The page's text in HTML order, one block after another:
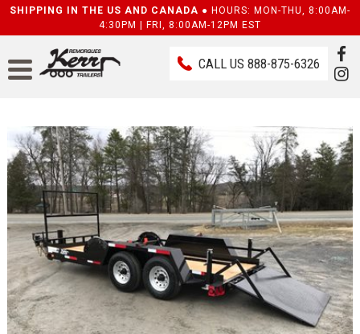
SHIPPING IN THE US AND CANADA ● HOURS: MON-THU, 8:00AM-
4:30PM | FRI, 8:00AM-12PM EST
CALL US888-875-6326